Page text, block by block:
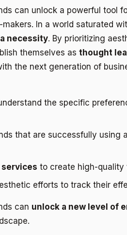
can unlock a powerful tool
In a world saturated
necessity. By prioritizing
themselves as thought
the next generation of
the specific
that are successfully using
to create high-quality
efforts to track their
can unlock a new level of